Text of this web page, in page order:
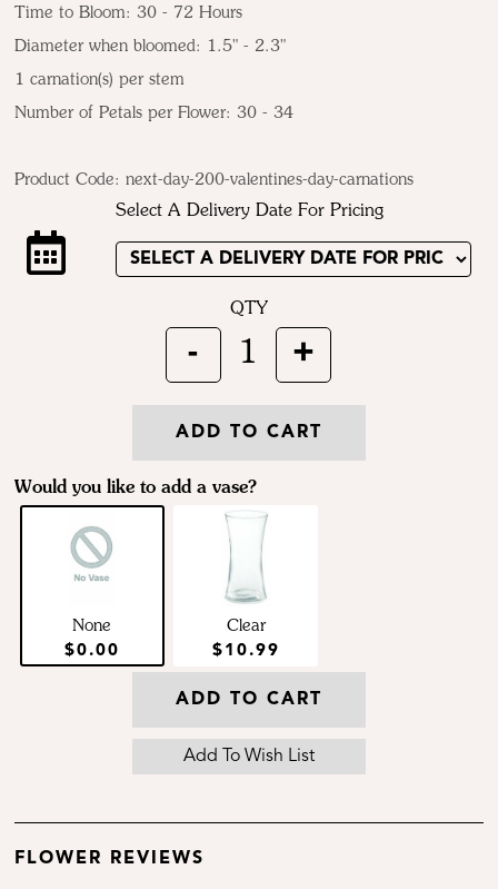
Time to Bloom: 30 - 72 Hours
Diameter when bloomed: 1.5" - 2.3"
1 carnation(s) per stem
Number of Petals per Flower: 30 - 34
Product Code:next-day-200-valentines-day-carnations
Select A Delivery Date For Pricing
QTY
- 1 +
ADD TO CART
Would you like to add a vase?
None
$0.00
Clear
$10.99
ADD TO CART
FLOWER REVIEWS